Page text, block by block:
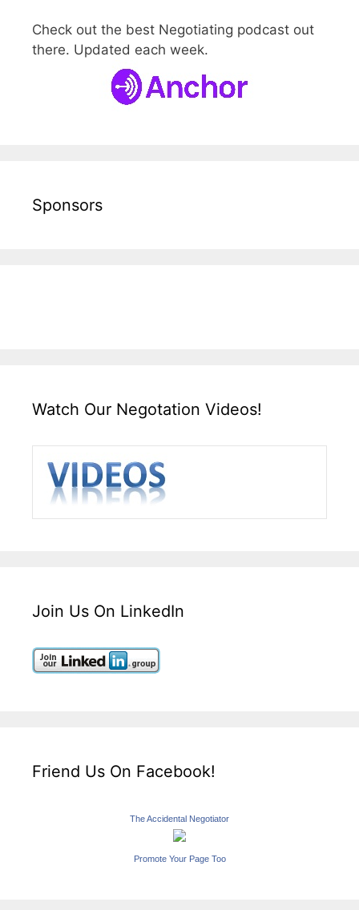
Check out the best Negotiating podcast out
there. Updated each week.
Sponsors
Watch Our Negotation Videos!
Join Us On LinkedIn
Friend Us On Facebook!
The Accidental Negotiator
Promote Your Page Too